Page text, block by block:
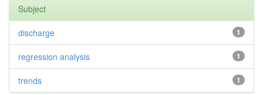
Subject
1
discharge
1
regression analysis
1
trends